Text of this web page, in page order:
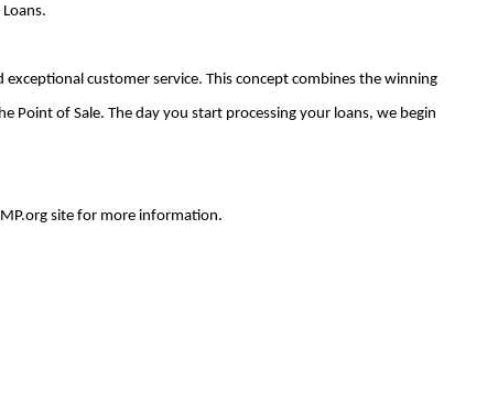
customer service. This concept combines the winning
Point of Sale. The day you start processing your loans, we begin
site for more information.